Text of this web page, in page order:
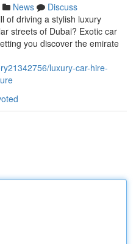
News
Discuss
of driving a stylish luxury
streets of Dubai? Exotic car
you discover the emirate
luxury-car-hire-